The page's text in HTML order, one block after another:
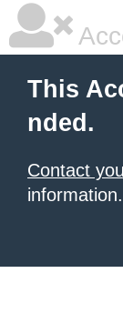
This
nded.
Contact
information.